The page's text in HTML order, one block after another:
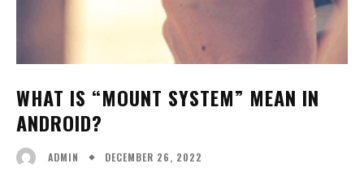
WHAT IS “MOUNT SYSTEM” MEAN IN
ANDROID?
ADMIN DECEMBER 26, 2022